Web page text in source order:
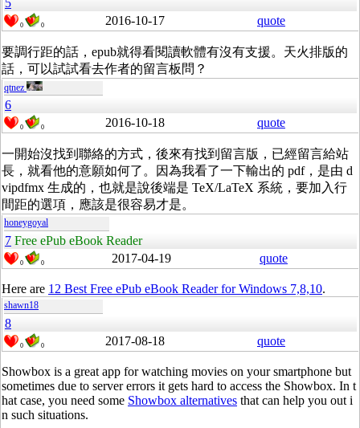
5
0 0 2016-10-17 quote
要調行距的話，epub就得看閱讀軟體有沒有支援。天火排版的
話，可以試試看去作者的留言板問？
qtnez
6
0 0 2016-10-18 quote
一開始沒找到聯絡的方式，後來有找到留言版，已經留言給站
長，就看他的意願如何了。因為我看了一下輸出的 pdf，是由 d
vipdfmx 生成的，也就是說後端是 TeX/LaTeX 系統，要加入行
間距的選項，應該是很容易才是。
honeygoyal
7 Free ePub eBook Reader
0 0 2017-04-19 quote
Here are 12 Best Free ePub eBook Reader for Windows 7,8,10.
shawn18
8
0 0 2017-08-18 quote
Showbox is a great app for watching movies on your smartphone but
sometimes due to server errors it gets hard to access the Showbox. In t
hat case, you need some Showbox alternatives that can help you out i
n such situations.